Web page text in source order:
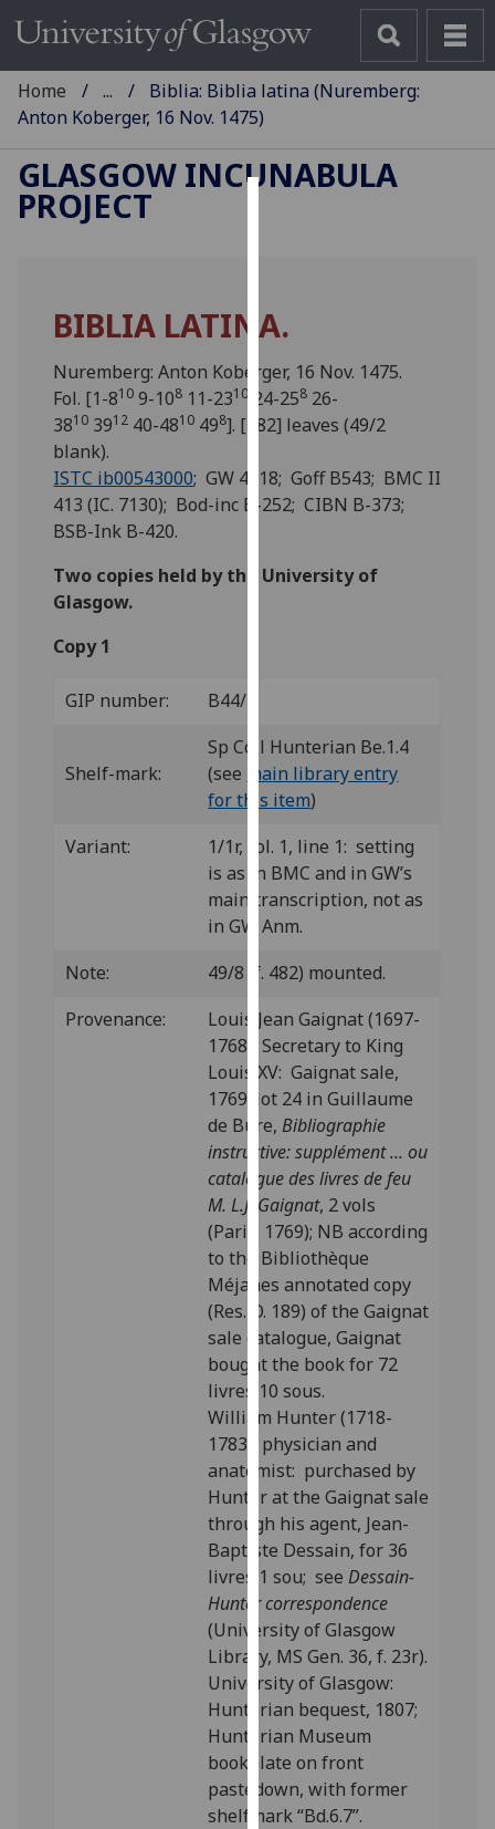
cookies
improve
user
experience
allow
for
via
out
more
about
and
how
we
use
on
our
privacy
policy
page.
Analytics
I'm
happy
with
analytics
data
being
recorded
I do not
want
analytics
data
recorded
Personalised
advertising
I’m happy to
get
personalised
ads
I do not
want
personalised
ads
Home ...
Biblia: Biblia latina (Nuremberg:
Anton Koberger, 16 Nov. 1475)
GLASGOW INCUNABULA
PROJECT
BIBLIA LATINA.
Nuremberg: Anton Koberger, 16 Nov. 1475.
Fol. [1-810 9-108 11-2310 24-258 26-
3810 3912 40-4810 498]. [482] leaves (49/2
blank).
ISTC ib00543000; GW 4218; Goff B543; BMC II
413 (IC. 7130); Bod-inc B-252; CIBN B-373;
BSB-Ink B-420.
Two copies held by the University of
Glasgow.
Copy 1
GIP number: B44/1
Shelf-mark:
Sp Coll Hunterian Be.1.4
(see
main library entry
for this item)
Variant:
1/1r, col. 1, line 1: setting
is as in BMC and in GW’s
main transcription, not as
in GW Anm.
Note:
49/8 (f. 482) mounted.
Provenance:
Louis Jean Gaignat (1697-
1768), Secretary to King
Louis XV: Gaignat sale,
1769; lot 24 in Guillaume
de Bure,Bibliographie
instructive: supplément ... ou
catalogue des livres de feu
M. L.J. Gaignat, 2 vols
(Paris: 1769); NB according
to the Bibliothèque
Méjanes annotated copy
(Res. O. 189) of the Gaignat
sale catalogue, Gaignat
bought the book for 72
livres 10 sous.
William Hunter (1718-
1783), physician and
anatomist: purchased by
Hunter at the Gaignat sale
through his agent, Jean-
Baptiste Dessain, for 36
livres 1 sou; seeDessain-
Hunter correspondence
(University of Glasgow
Library, MS Gen. 36, f. 23r).
University of Glasgow:
Hunterian bequest, 1807;
Hunterian Museum
bookplate on front
pastedown, with former
shelfmark “Bd.6.7”.